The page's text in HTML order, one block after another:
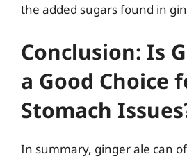
the added sugars found in
Conclusion: Is
a Good Choice
Stomach
In summary, ginger ale can